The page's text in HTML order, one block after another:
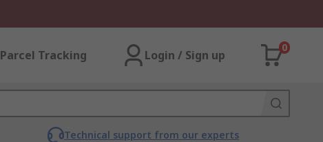
Parcel Tracking Login / Sign up
0
Technical support from our experts